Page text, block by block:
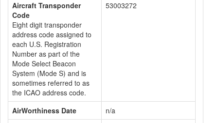
Aircraft Transponder
Code
Eight digit transponder
address code assigned to
each U.S. Registration
Number as part of the
Mode Select Beacon
System (Mode S) and is
sometimes referred to as
the ICAO address code.
53003272
AirWorthiness Date
n/a